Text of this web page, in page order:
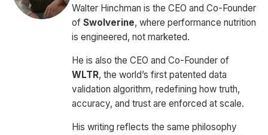
Walter Hinchman is the CEO and Co-Founder
of Swolverine, where performance nutrition
is engineered, not marketed.
He is also the CEO and Co-Founder of
WLTR, the world’s first patented data
validation algorithm, redefining how truth,
accuracy, and trust are enforced at scale.
His writing reflects the same philosophy